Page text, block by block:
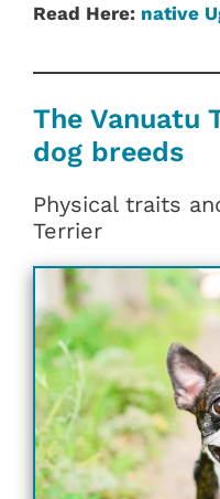
Read Here: native
The Vanuatu
dog breeds
Physical traits
Terrier